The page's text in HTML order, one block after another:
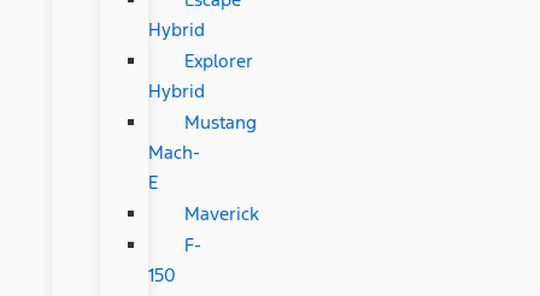
Hybrid
Explorer
Hybrid
Mustang
Mach-
E
Maverick
F-
150